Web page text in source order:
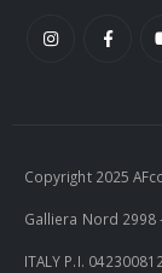
Copyright 2025
Galliera Nord 2998
ITALY P.I.